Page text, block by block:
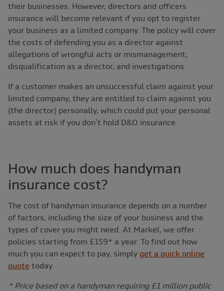
their businesses. However, directors and officers
insurance will become relevant if you opt to register
your business as a limited company. The policy will cover
the costs of defending you as a director against
allegations of wrongful acts or mismanagement,
disqualification as a director, and investigations.
If a customer makes an unsuccessful claim against your
limited company, they are entitled to claim against you
(the director) personally, which could put your personal
assets at risk if you don’t hold D&O insurance.
How much does handyman
insurance cost?
The cost of handyman insurance depends on a number
of factors, including the size of your business and the
types of cover you might need. At Markel, we offer
policies starting from £159* a year. To find out how
much you can expect to pay, simply get a quick online
quote today.
* Price based on a handyman requiring £1 million public